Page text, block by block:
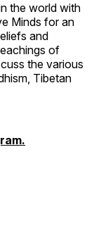
the world with
Minds for an
and
of
the various
Tibetan